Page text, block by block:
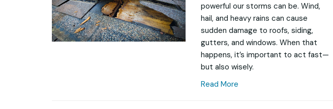
powerful our storms can be. Wind,
hail, and heavy rains can cause
sudden damage to roofs, siding,
gutters, and windows. When that
happens, it’s important to act fast—
but also wisely.
Read More